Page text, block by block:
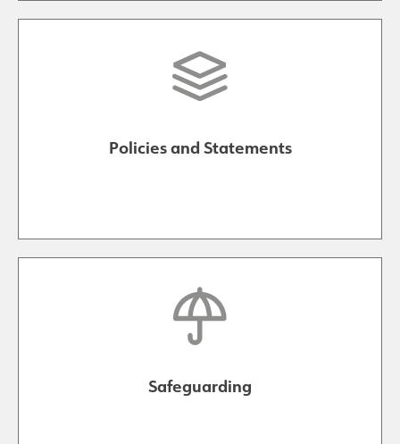
Policies and Statements
Safeguarding